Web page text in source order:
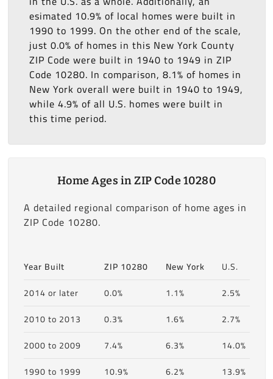
esimated 10.9% of local homes were built in
1990 to 1999. On the other end of the scale,
just 0.0% of homes in this New York County
ZIP Code were built in 1940 to 1949 in ZIP
Code 10280. In comparison, 8.1% of homes in
New York overall were built in 1940 to 1949,
while 4.9% of all U.S. homes were built in
this time period.
Home Ages in ZIP Code 10280
A detailed regional comparison of home ages in
ZIP Code 10280.
Year Built ZIP 10280 New York
U.S.
2014 or later
0.0% 1.1%
2.5%
2010 to 2013
0.3% 1.6%
2.7%
2000 to 2009
7.4% 6.3%
14.0%
1990 to 1999
10.9% 6.2%
13.9%